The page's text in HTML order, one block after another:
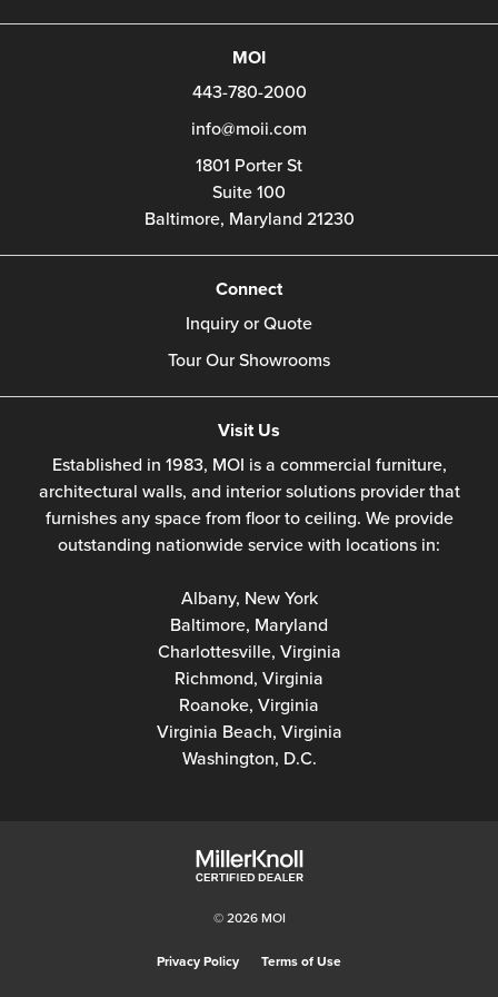
MOI
443-780-2000
info@moii.com
1801 Porter St
Suite 100
Baltimore, Maryland 21230
Connect
Inquiry or Quote
Tour Our Showrooms
Visit Us
Established in 1983, MOI is a commercial furniture,
architectural walls, and interior solutions provider that
furnishes any space from floor to ceiling. We provide
outstanding nationwide service with locations in:
Albany, New York
Baltimore, Maryland
Charlottesville, Virginia
Richmond, Virginia
Roanoke, Virginia
Virginia Beach, Virginia
Washington, D.C.
© 2026 MOI
Privacy Policy Terms of Use